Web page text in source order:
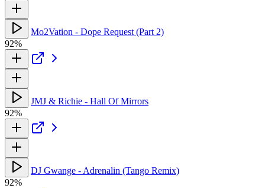
Mo2Vation - Dope Request (Part 2)
92%
JMJ & Richie - Hall Of Mirrors
92%
DJ Gwange - Adrenalin (Tango Remix)
92%